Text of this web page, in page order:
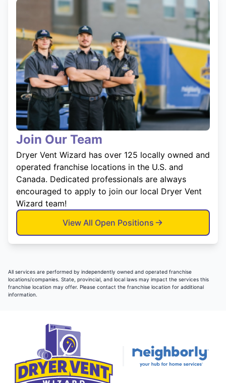
Join Our Team
Dryer Vent Wizard has over 125 locally owned and
operated franchise locations in the U.S. and
Canada. Dedicated professionals are always
encouraged to apply to join our local Dryer Vent
Wizard team!
View All Open Positions
All services are performed by independently owned and operated franchise
locations/companies. State, provincial, and local laws may impact the services this
franchise location may offer. Please contact the franchise location for additional
information.